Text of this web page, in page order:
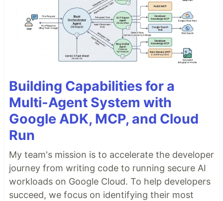
Building Capabilities for a
Multi-Agent System with
Google ADK, MCP, and Cloud
Run
My team's mission is to accelerate the developer
journey from writing code to running secure AI
workloads on Google Cloud. To help developers
succeed, we focus on identifying their most